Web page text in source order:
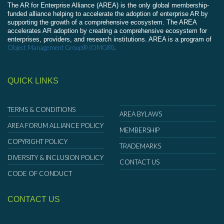
The AR for Enterprise Alliance (AREA) is the only global membership-
funded alliance helping to accelerate the adoption of enterprise AR by
supporting the growth of a comprehensive ecosystem. The AREA
accelerates AR adoption by creating a comprehensive ecosystem for
enterprises, providers, and research institutions. AREA is a program of
Object Management Group® (OMG®).
QUICK LINKS
TERMS & CONDITIONS
AREA FORUM ALLIANCE POLICY
COPYRIGHT POLICY
DIVERSITY & INCLUSION POLICY
CODE OF CONDUCT
AREA BYLAWS
MEMBERSHIP
TRADEMARKS
CONTACT US
CONTACT US